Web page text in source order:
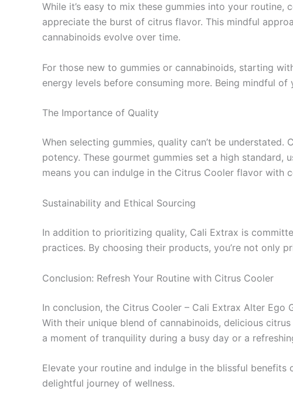
While it’s easy to mix these gummies into your
appreciate the burst of citrus flavor. This mindful
cannabinoids evolve over time.
For those new to gummies or cannabinoids, starting
energy levels before consuming more. Being mindful
The Importance of Quality
When selecting gummies, quality can’t be
potency. These gourmet gummies set a high
means you can indulge in the Citrus Cooler flavor with
Sustainability and Ethical Sourcing
In addition to prioritizing quality, Cali Extrax is
practices. By choosing their products, you’re not only
Conclusion: Refresh Your Routine with Citrus Cooler
In conclusion, the Citrus Cooler – Cali Extrax Alter Ego
With their unique blend of cannabinoids, delicious
a moment of tranquility during a busy day or a
Elevate your routine and indulge in the blissful benefits
delightful journey of wellness.